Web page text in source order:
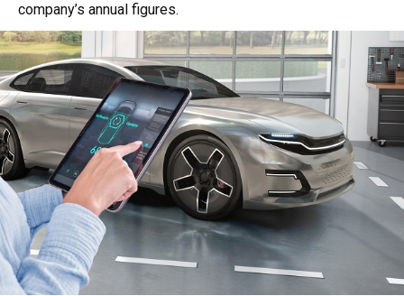
company’s annual figures.